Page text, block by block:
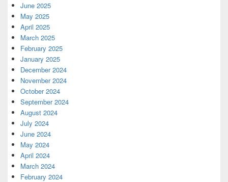
June 2025
May 2025
April 2025
March 2025
February 2025
January 2025
December 2024
November 2024
October 2024
September 2024
August 2024
July 2024
June 2024
May 2024
April 2024
March 2024
February 2024